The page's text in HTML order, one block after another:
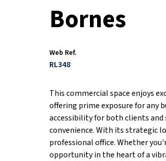
Bornes
Web Ref.
RL348
This commercial space enjoys
offering prime exposure for any
accessibility for both clients and
convenience. With its strategic
professional office. Whether
opportunity in the heart of a